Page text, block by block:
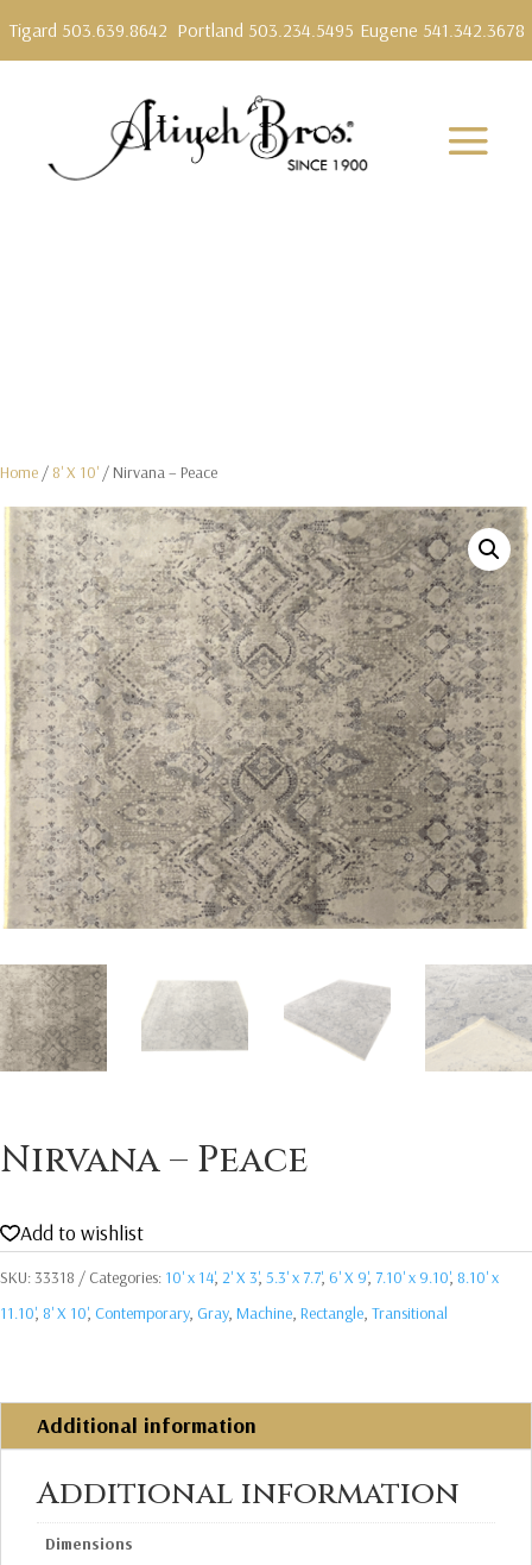
Tigard 503.639.8642 Portland 503.234.5495 Eugene 541.342.3678
Home / 8' X 10' / Nirvana – Peace
Nirvana – Peace
Add to wishlist
SKU: 33318 Categories: 10' x 14', 2' X 3', 5.3' x 7.7', 6' X 9', 7.10' x 9.10', 8.10' x
11.10', 8' X 10', Contemporary, Gray, Machine, Rectangle, Transitional
Additional information
Additional information
Dimensions